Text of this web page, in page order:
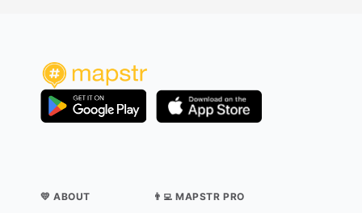
💛 ABOUT 👨‍💻 MAPSTR PRO